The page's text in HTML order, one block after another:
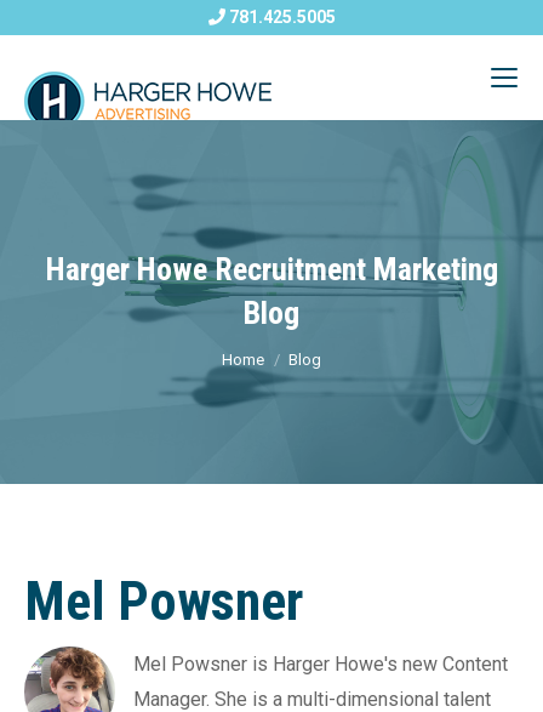
781.425.5005
Harger Howe Recruitment Marketing
Blog
Home Blog
Mel Powsner
Mel Powsner is Harger Howe's new Content
Manager. She is a multi-dimensional talent